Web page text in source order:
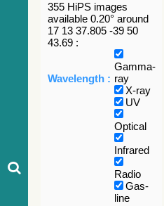
355 HiPS images
available 0.20° around
17 13 37.805 -39 50
43.69 :
Wavelength :
Gamma-
ray
X-ray
UV
Optical
Infrared
Radio
Gas-
line